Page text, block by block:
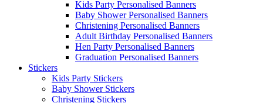
Kids Party Personalised Banners
Baby Shower Personalised Banners
Christening Personalised Banners
Adult Birthday Personalised Banners
Hen Party Personalised Banners
Graduation Personalised Banners
Stickers
Kids Party Stickers
Baby Shower Stickers
Christening Stickers